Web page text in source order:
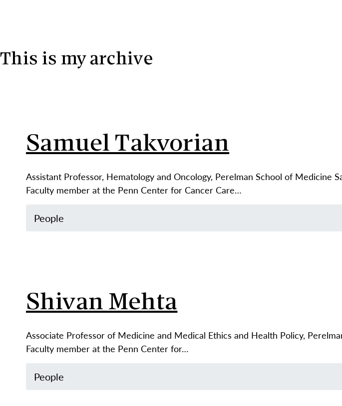
This is my archive
Samuel Takvorian
Assistant Professor, Hematology and Oncology, Perelman School of Medicine
Faculty member at the Penn Center for Cancer Care…
People
Shivan Mehta
Associate Professor of Medicine and Medical Ethics and Health Policy,
Faculty member at the Penn Center for…
People